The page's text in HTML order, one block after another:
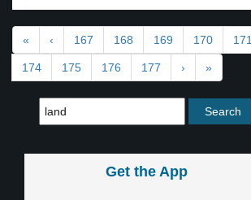
« ‹ 167 168 169 170 171
174 175 176 177 › »
Get the App